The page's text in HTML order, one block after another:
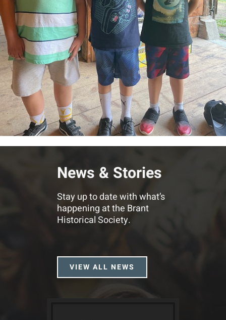
News & Stories
Stay up to date with what’s
happening at the Brant
Historical Society.
VIEW ALL NEWS